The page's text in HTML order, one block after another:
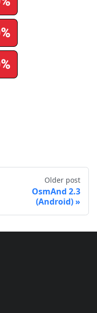
Older post
OsmAnd 2.3
(Android)